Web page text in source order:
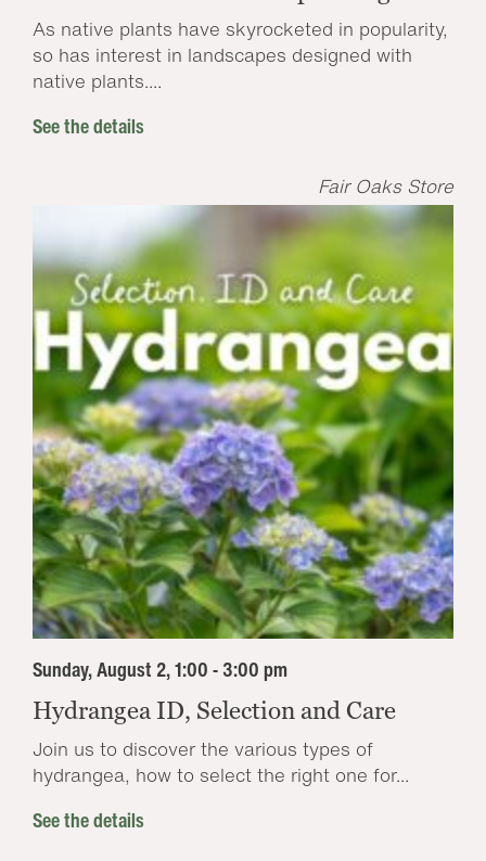
As native plants have skyrocketed in popularity,
so has interest in landscapes designed with
native plants....
See the details
Fair Oaks Store
Sunday, August 2, 1:00 - 3:00 pm
Hydrangea ID, Selection and Care
Join us to discover the various types of
hydrangea, how to select the right one for...
See the details